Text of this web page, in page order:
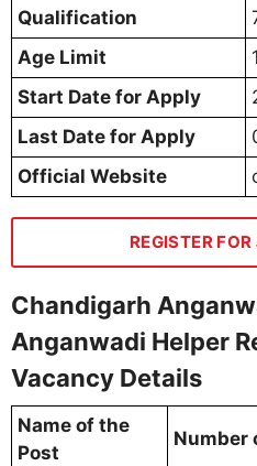
Qualification
Age Limit
Start Date for Apply
Last Date for Apply
Official Website
REGISTER
Chandigarh
Anganwadi Helper
Vacancy Details
Name of the
Post
Number